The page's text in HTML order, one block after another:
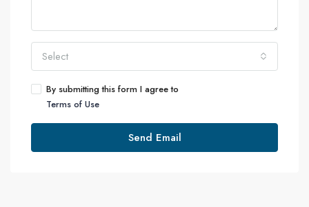
Select
By submitting this form I agree to
Terms of Use
Send Email